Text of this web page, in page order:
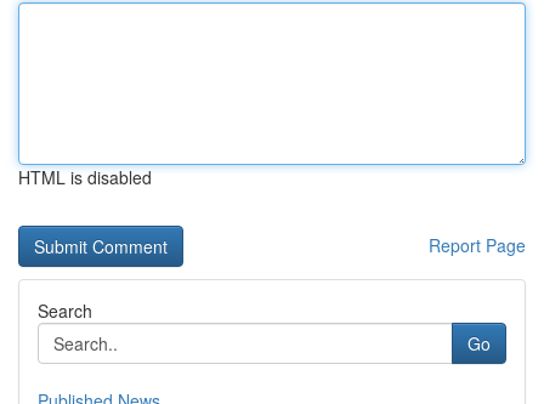
HTML is disabled
Report Page
Search
Go